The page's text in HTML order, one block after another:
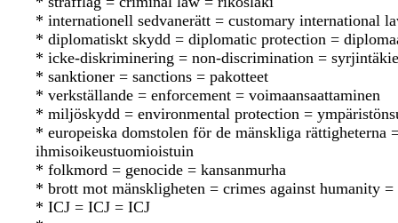
* internationell sedvanerätt = customary international
* diplomatiskt skydd = diplomatic protection =
* icke-diskriminering = non-discrimination =
* sanktioner = sanctions = pakotteet
* verkställande = enforcement = voimaansaattaminen
* miljöskydd = environmental protection =
* europeiska domstolen för de mänskliga
ihmisoikeustuomioistuin
* folkmord = genocide = kansanmurha
* brott mot mänskligheten = crimes against humanity
* ICJ = ICJ = ICJ